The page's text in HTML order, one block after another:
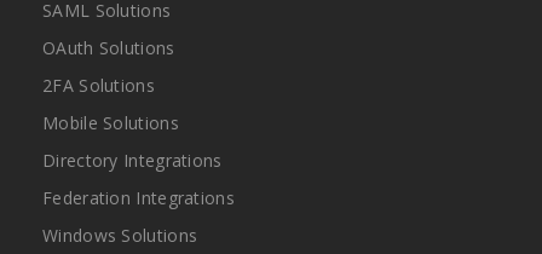
SAML Solutions
OAuth Solutions
2FA Solutions
Mobile Solutions
Directory Integrations
Federation Integrations
Windows Solutions